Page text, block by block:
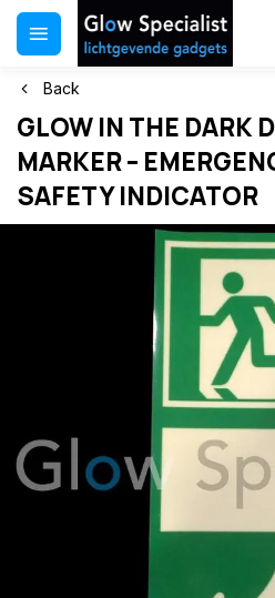
Back
GLOW IN THE DARK
MARKER –
SAFETY INDICATOR